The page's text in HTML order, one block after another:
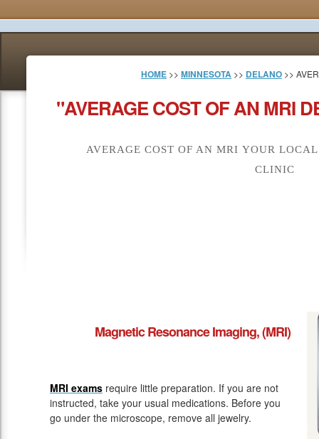
HOME >> MINNESOTA >> DELANO >>
"AVERAGE COST OF AN MRI
AVERAGE COST OF AN MRI YOUR
CLINIC
Magnetic Resonance Imaging, (MRI)
MRI exams require little preparation. If you are not
instructed, take your usual medications. Before you
go under the microscope, remove all jewelry.